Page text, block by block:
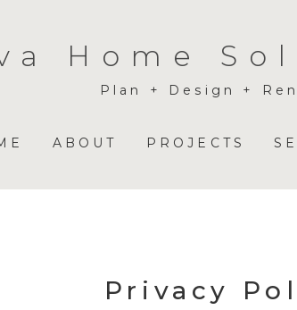
Home
Plan + Design +
ABOUT PROJECTS
Privacy